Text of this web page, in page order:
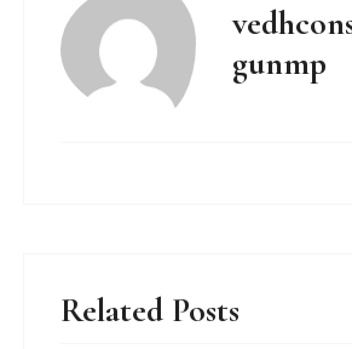
gunmp
Related Posts